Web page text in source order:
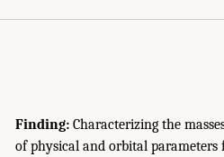
Finding: Characterizing the
of physical and orbital